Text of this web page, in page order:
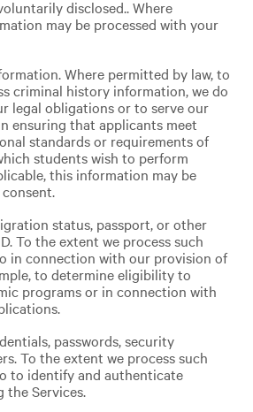
disclosed.. Where
may be processed with your
Where permitted by law, to
criminal history information, we do
legal obligations or to serve our
ensuring that applicants meet
standards or requirements of
students wish to perform
this information may be
status, passport, or other
To the extent we process such
in connection with our provision of
to determine eligibility to
programs or in connection with
passwords, security
To the extent we process such
to identify and authenticate
the Services.